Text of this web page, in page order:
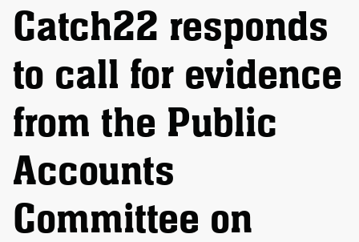
Catch22 responds
to call for evidence
from the Public
Accounts
Committee on